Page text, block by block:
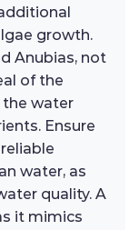
growth.
Anubias, not
of the
water
Ensure
water, as
quality. A
it mimics